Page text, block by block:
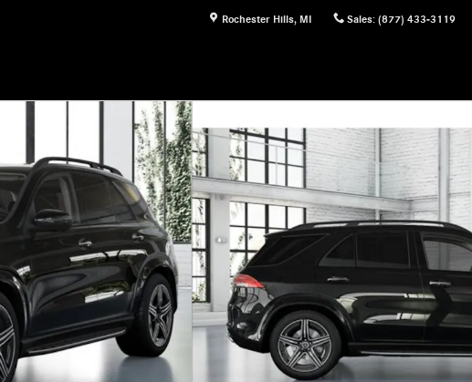
Rochester Hills, MI Sales: (877) 433-3119